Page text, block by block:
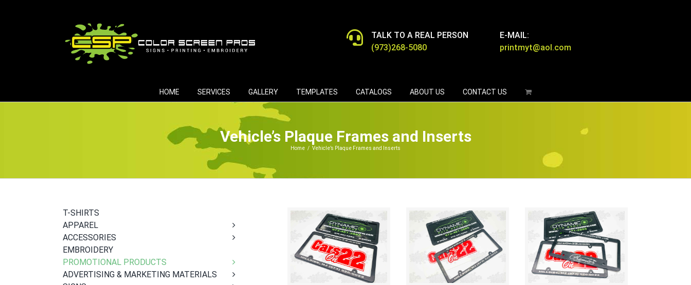
TALK TO A REAL PERSON
(973)268-5080
E-MAIL:
printmyt@aol.com
HOME SERVICES GALLERY TEMPLATES CATALOGS ABOUT US CONTACT US
Vehicle’s Plaque Frames and Inserts
Home / Vehicle’s Plaque Frames and Inserts
T-SHIRTS
APPAREL
ACCESSORIES
EMBROIDERY
PROMOTIONAL PRODUCTS
ADVERTISING & MARKETING MATERIALS